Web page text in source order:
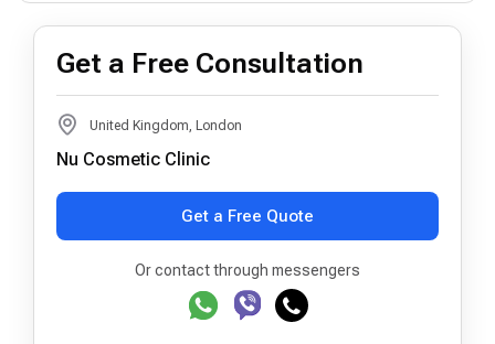
Get a Free Consultation
United Kingdom, London
Nu Cosmetic Clinic
Get a Free Quote
Or contact through messengers